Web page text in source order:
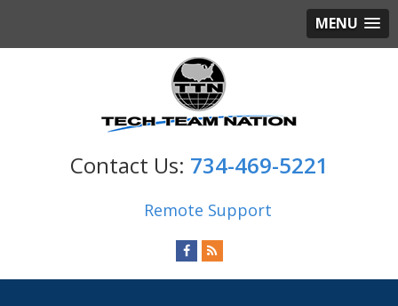
MENU
734-469-5221
Remote Support